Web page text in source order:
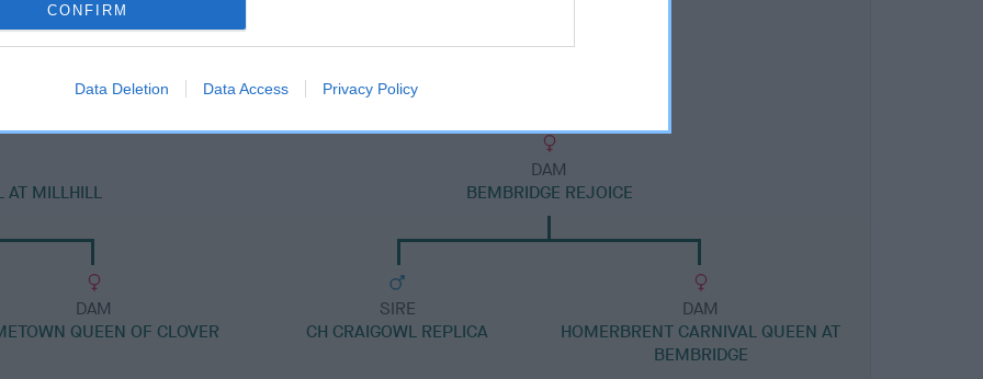
CONFIRM
Data Deletion Data Access Privacy Policy
DAM
BEMBRIDGE SMOOTH'N SHARP TO RICKSBURY
AT MILLHILL
DAM
QUEEN OF CLOVER
DAM
BEMBRIDGE REJOICE
SIRE
CH CRAIGOWL REPLICA
DAM
HOMERBRENT CARNIVAL QUEEN AT
BEMBRIDGE